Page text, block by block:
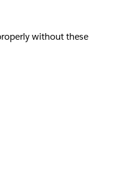
without these